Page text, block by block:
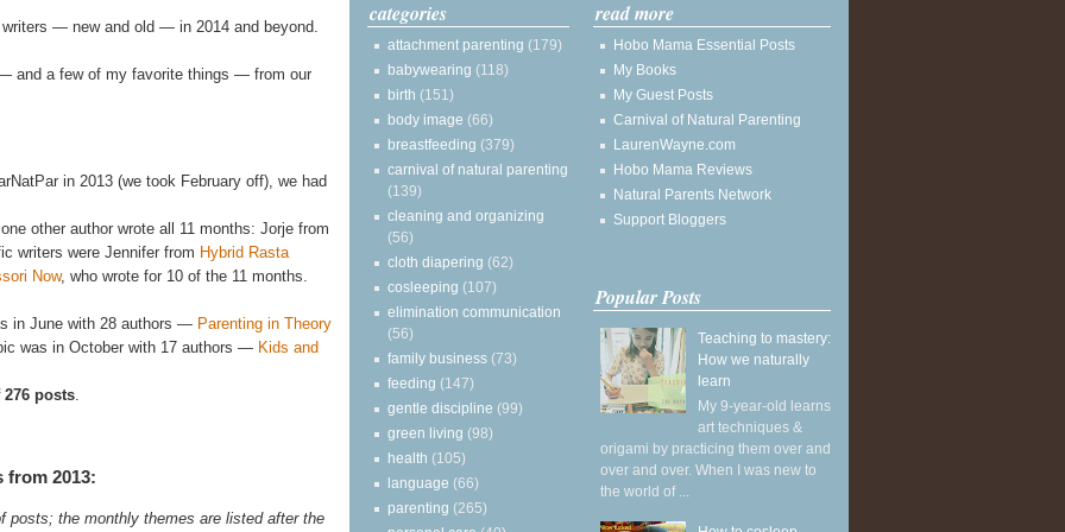
— new and old — in 2014 and beyond.
and a few of my favorite things — from our
in 2013 (we took February off), we had
other author wrote all 11 months: Jorje from
writers were Jennifer from Hybrid Rasta
Now, who wrote for 10 of the 11 months.
in June with 28 authors — Parenting in Theory
was in October with 17 authors — Kids and
posts.
from 2013:
posts; the monthly themes are listed after the
categories
attachment parenting (179)
babywearing (118)
birth (151)
body image (66)
breastfeeding (379)
carnival of natural parenting
(139)
cleaning and organizing
(56)
cloth diapering (62)
cosleeping (107)
elimination communication
(56)
family business (73)
feeding (147)
gentle discipline (99)
green living (98)
health (105)
language (66)
parenting (265)
read more
Hobo Mama Essential Posts
My Books
My Guest Posts
Carnival of Natural Parenting
LaurenWayne.com
Hobo Mama Reviews
Natural Parents Network
Support Bloggers
Popular Posts
Teaching to mastery:
How we naturally
learn
My 9-year-old learns
art techniques &
origami by practicing them over and
over and over. When I was new to
the world of ...